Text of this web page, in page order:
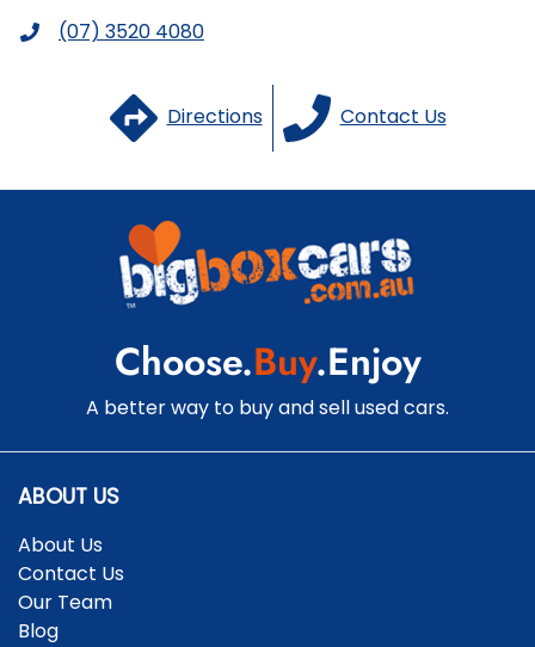
(07) 3520 4080
Directions Contact Us
Choose.Buy.Enjoy
A better way to buy and sell used cars.
ABOUT US
About Us
Contact Us
Our Team
Blog